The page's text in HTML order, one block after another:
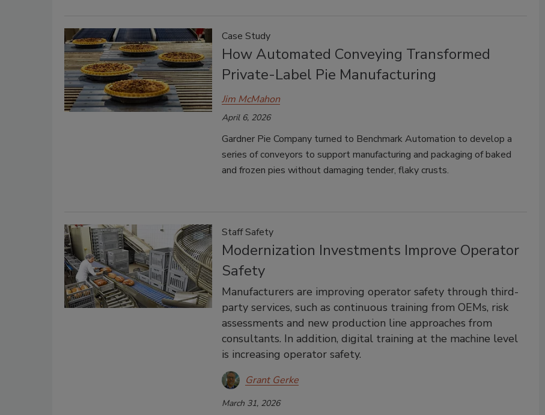
Case Study
How Automated Conveying Transformed
Private-Label Pie Manufacturing
Jim McMahon
April 6, 2026
Gardner Pie Company turned to Benchmark Automation to develop a
series of conveyors to support manufacturing and packaging of baked
and frozen pies without damaging tender, flaky crusts.
Staff Safety
Modernization Investments Improve Operator
Safety
Manufacturers are improving operator safety through third-
party services, such as continuous training from OEMs, risk
assessments and new production line approaches from
consultants. In addition, digital training at the machine level
is increasing operator safety.
Grant Gerke
March 31, 2026